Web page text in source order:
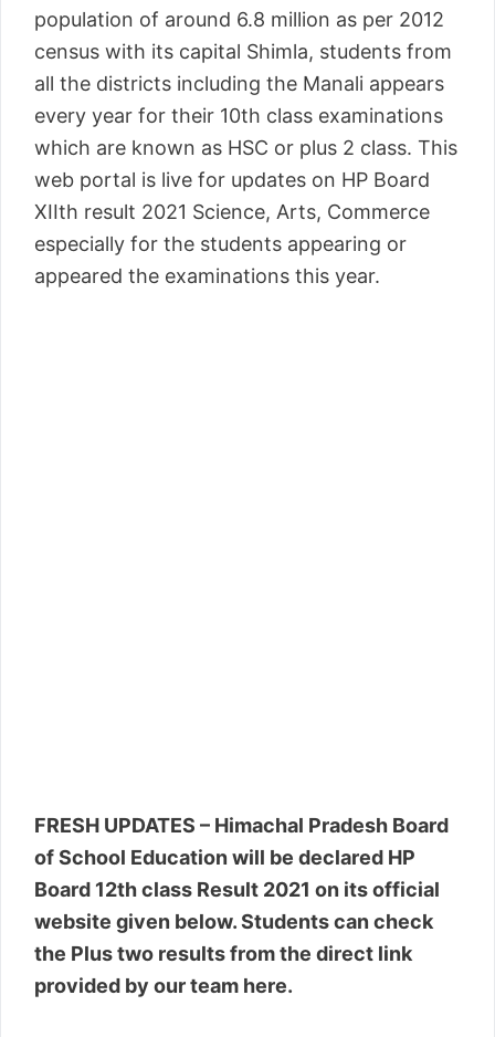
population of around 6.8 million as per 2012
census with its capital Shimla, students from
all the districts including the Manali appears
every year for their 10th class examinations
which are known as HSC or plus 2 class. This
web portal is live for updates on HP Board
XIIth result 2021 Science, Arts, Commerce
especially for the students appearing or
appeared the examinations this year.
FRESH UPDATES – Himachal Pradesh Board
of School Education will be declared HP
Board 12th class Result 2021 on its official
website given below. Students can check
the Plus two results from the direct link
provided by our team here.